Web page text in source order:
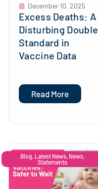
December 10, 2025
Excess Deaths: A
Disturbing Double
Standard in
Vaccine Data
Read More
Blog Latest News News
Statements